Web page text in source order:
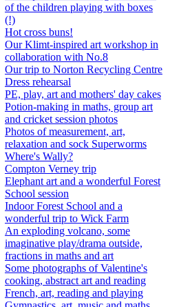
of the children playing with boxes
(!)
Hot cross buns!
Our Klimt-inspired art workshop in
collaboration with No.8
Our trip to Norton Recycling Centre
Dress rehearsal
PE, play, art and mothers' day cakes
Potion-making in maths, group art
and cricket session photos
Photos of measurement, art,
relaxation and sock Superworms
Where's Wally?
Compton Verney trip
Elephant art and a wonderful Forest
School session
Indoor Forest School and a
wonderful trip to Wick Farm
An exploding volcano, some
imaginative play/drama outside,
fractions in maths and art
Some photographs of Valentine's
cooking, abstract art and reading
French, art, reading and playing